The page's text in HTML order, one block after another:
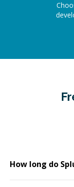
How long do